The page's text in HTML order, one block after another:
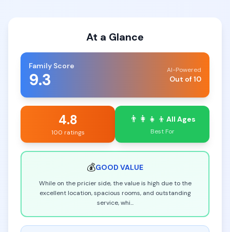
At a Glance
Family Score
9.3 AI-Powered
Out of 10
4.8
100 ratings
👨‍👩‍👧‍👦 All Ages
Best For
💰GOOD VALUE
While on the pricier side, the value is high due to the
excellent location, spacious rooms, and outstanding
service, whi...